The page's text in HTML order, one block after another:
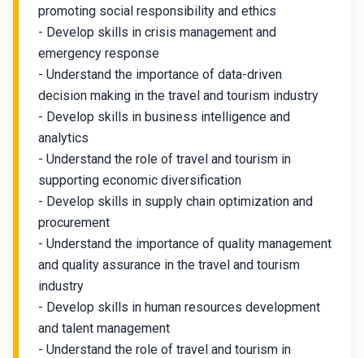
promoting social responsibility and ethics
- Develop skills in crisis management and
emergency response
- Understand the importance of data-driven
decision making in the travel and tourism industry
- Develop skills in business intelligence and
analytics
- Understand the role of travel and tourism in
supporting economic diversification
- Develop skills in supply chain optimization and
procurement
- Understand the importance of quality management
and quality assurance in the travel and tourism
industry
- Develop skills in human resources development
and talent management
- Understand the role of travel and tourism in